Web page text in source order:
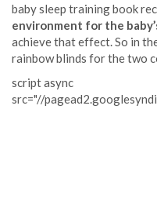
baby sleep training book
environment for the
achieve that effect. So in
rainbow blinds for the two
script async
src="//